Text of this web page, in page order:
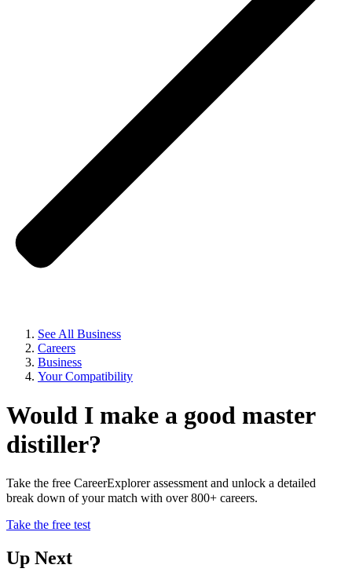
See All Business
Careers
Business
Your Compatibility
Would I make a good master
distiller?
Take the free CareerExplorer assessment and unlock a detailed
break down of your match with over 800+ careers.
Take the free test
Up Next